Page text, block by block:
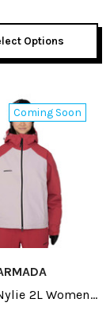
Options
Coming Soon
2L Womens